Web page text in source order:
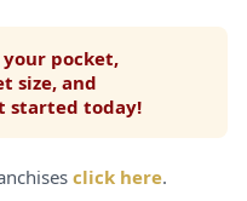
pocket,
size, and
started today!
click here.